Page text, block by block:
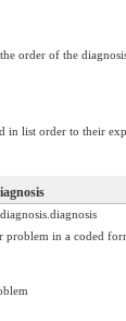
order of the
in list order to their
problem in a coded